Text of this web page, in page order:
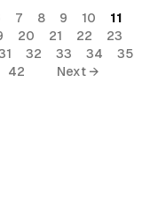
7 8 9 10
11
20 21 22
23
32 33 34
35
42 Next →